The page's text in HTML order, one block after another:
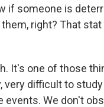
if someone is
right? That
It's one of those
very difficult to
events. We don't